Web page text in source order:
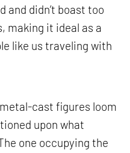
and didn’t boast too
making it ideal as a
like us traveling with
cast figures loom
upon what
one occupying the